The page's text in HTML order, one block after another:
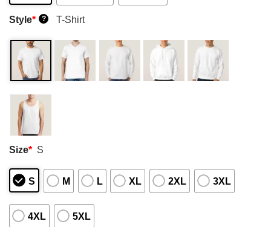
Style* ? T-Shirt
Size* S
S M L XL 2XL 3XL
4XL 5XL